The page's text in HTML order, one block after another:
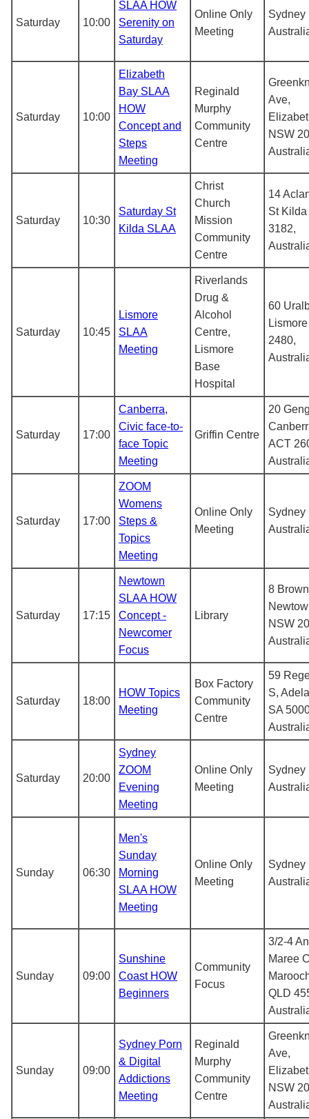
Saturday 10:00
SLAA HOW
Serenity on
Saturday
Online Only
Meeting
Sydney
Saturday 10:00
Elizabeth
Bay SLAA
HOW
Concept and
Steps
Meeting
Reginald
Murphy
Community
Centre
Ave,
NSW
Saturday 10:30
Saturday St
Kilda SLAA
Christ
Church
Mission
Community
Centre
14
St
3182,
Saturday 10:45
Lismore
SLAA
Meeting
Riverlands
Drug &
Alcohol
Centre,
Lismore
Base
Hospital
60
2480,
Saturday 17:00
Canberra,
Civic face-to-
face Topic
Meeting
Griffin Centre
20
ACT
Saturday 17:00
ZOOM
Womens
Steps &
Topics
Meeting
Online Only
Meeting
Sydney
Saturday 17:15
Newtown
SLAA HOW
Concept -
Newcomer
Focus
Library
8
NSW
Saturday 18:00
HOW Topics
Meeting
Box Factory
Community
Centre
59
S,
SA
Saturday 20:00
Sydney
ZOOM
Evening
Meeting
Online Only
Meeting
Sydney
Sunday 06:30
Men's
Sunday
Morning
SLAA HOW
Meeting
Online Only
Meeting
Sydney
Sunday 09:00
Sunshine
Coast HOW
Beginners
Community
Focus
3/2-4
Maree
QLD
Sunday 09:00
Sydney Porn
& Digital
Addictions
Meeting
Reginald
Murphy
Community
Centre
Ave,
NSW